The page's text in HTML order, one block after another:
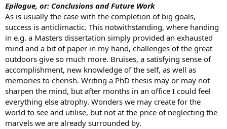
Epilogue, or: Conclusions and Future Work
As is usually the case with the completion of big goals,
success is anticlimactic. This notwithstanding, where handing
in e.g. a Masters dissertation simply provided an exhausted
mind and a bit of paper in my hand, challenges of the great
outdoors give so much more. Bruises, a satisfying sense of
accomplishment, new knowledge of the self, as well as
memories to cherish. Writing a PhD thesis may or may not
sharpen the mind, but after months in an office I could feel
everything else atrophy. Wonders we may create for the
world to see and utilise, but not at the price of neglecting the
marvels we are already surrounded by.